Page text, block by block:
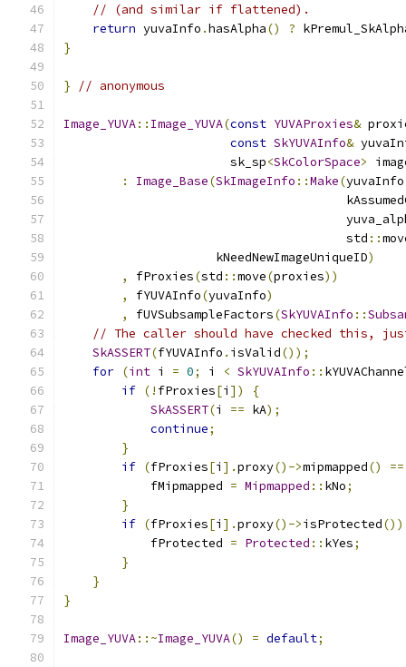
// (and similar if flattened).
return yuvaInfo .hasAlpha() ?
}
} // anonymous
Image_YUVA:: Image_YUVA(const YUVAProxies&
const SkYUVAInfo&
                       sk_sp
<SkColorSpace>
:
Image_Base(SkImageInfo ::Make(yuvaInfo
                                       std
::
                     kNeedNewImageUniqueID
)
,
fProxies(std ::move(proxies))
,
fYUVAInfo(yuvaInfo)
,
fUVSubsampleFactors(SkYUVAInfo ::
// The caller should have checked this,
SkASSERT(fYUVAInfo . isValid());
for (int i = 0; i < SkYUVAInfo ::
if (! fProxies[i ])
{
SkASSERT(i == kA);
continue;
}
if (fProxies[i ].proxy()->mipmapped()
==
            fMipmapped
= Mipmapped :: kNo;
}
if (fProxies[i ].proxy()->isProtected())
            fProtected
= Protected :: kYes;
}
}
}
Image_YUVA::~Image_YUVA() = default;